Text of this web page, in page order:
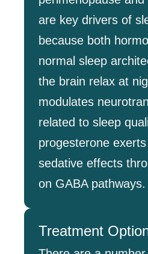
are key drivers of
because both
normal sleep
the brain relax at
modulates
related to sleep
progesterone
sedative effects
on GABA pathways.
Treatment